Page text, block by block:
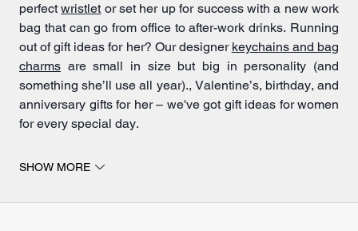
perfectwristletor set her up for success with a new work
bag that can go from office to after-work drinks. Running
out of gift ideas for her? Our designer keychains and bag
charms are small in size but big in personality (and
something she’ll use all year)., Valentine’s, birthday, and
anniversary gifts for her – we've got gift ideas for women
for every special day.
Gift ideas for women
For the woman who has it all, elevatedhandbags,
SHOW MORE